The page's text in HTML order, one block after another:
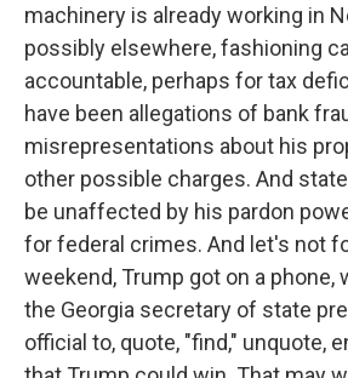
machinery is already working in
possibly elsewhere, fashioning
accountable, perhaps for tax
have been allegations of bank
misrepresentations about his
other possible charges. And
be unaffected by his pardon
for federal crimes. And let's not
weekend, Trump got on a phone,
the Georgia secretary of state
official to, quote, "find," unquote,